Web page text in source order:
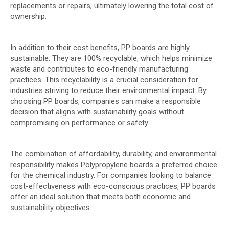
replacements or repairs, ultimately lowering the total cost of
ownership.
In addition to their cost benefits, PP boards are highly
sustainable. They are 100% recyclable, which helps minimize
waste and contributes to eco-friendly manufacturing
practices. This recyclability is a crucial consideration for
industries striving to reduce their environmental impact. By
choosing PP boards, companies can make a responsible
decision that aligns with sustainability goals without
compromising on performance or safety.
The combination of affordability, durability, and environmental
responsibility makes Polypropylene boards a preferred choice
for the chemical industry. For companies looking to balance
cost-effectiveness with eco-conscious practices, PP boards
offer an ideal solution that meets both economic and
sustainability objectives.